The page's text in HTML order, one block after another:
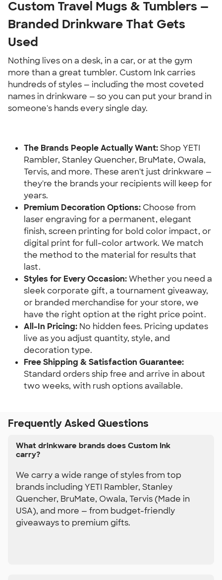
Custom Travel Mugs & Tumblers —
Branded Drinkware That Gets
Used
Nothing lives on a desk, in a car, or at the gym
more than a great tumbler. Custom Ink carries
hundreds of styles — including the most coveted
names in drinkware — so you can put your brand in
someone's hands every single day.
The Brands People Actually Want: Shop YETI
Rambler, Stanley Quencher, BruMate, Owala,
Tervis, and more. These aren't just drinkware —
they're the brands your recipients will keep for
years.
Premium Decoration Options: Choose from
laser engraving for a permanent, elegant
finish, screen printing for bold color impact, or
digital print for full-color artwork. We match
the method to the material for results that
last.
Styles for Every Occasion: Whether you need a
sleek corporate gift, a tournament giveaway,
or branded merchandise for your store, we
have the right option at the right price point.
All-In Pricing: No hidden fees. Pricing updates
live as you adjust quantity, style, and
decoration type.
Standard orders ship free and arrive in about
two weeks, with rush options available.
Frequently Asked Questions
What drinkware brands does Custom Ink
carry?
We carry a wide range of styles from top
brands including YETI Rambler, Stanley
Quencher, BruMate, Owala, Tervis (Made in
USA), and more — from budget-friendly
giveaways to premium gifts.